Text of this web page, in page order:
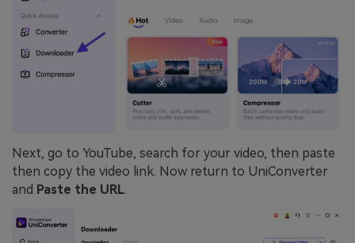
Next, go to YouTube, search for your video, then paste
then copy the video link. Now return to UniConverter
and Paste the URL.